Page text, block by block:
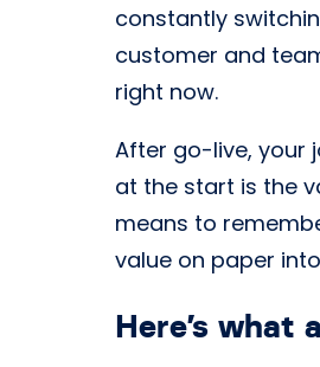
constantly
customer and
right now.
After go-live, your
at the start is the
means to
value on paper
Here’s what